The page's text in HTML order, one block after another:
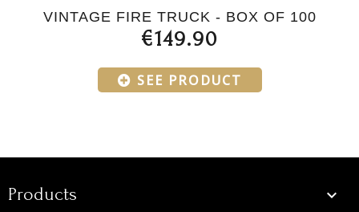
VINTAGE FIRE TRUCK - BOX OF 100
€149.90
SEE PRODUCT
Products
Products 